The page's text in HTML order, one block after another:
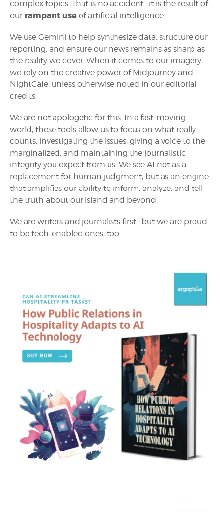
complex topics. That is no accident—it is the result of
our rampant use of artificial intelligence.
We use Gemini to help synthesize data, structure our
reporting, and ensure our news remains as sharp as
the reality we cover. When it comes to our imagery,
we rely on the creative power of Midjourney and
NightCafe, unless otherwise noted in our editorial
credits.
We are not apologetic for this. In a fast-moving
world, these tools allow us to focus on what really
counts: investigating the issues, giving a voice to the
marginalized, and maintaining the journalistic
integrity you expect from us. We see AI not as a
replacement for human judgment, but as an engine
that amplifies our ability to inform, analyze, and tell
the truth about our island and beyond.
We are writers and journalists first—but we are proud
to be tech-enabled ones, too.